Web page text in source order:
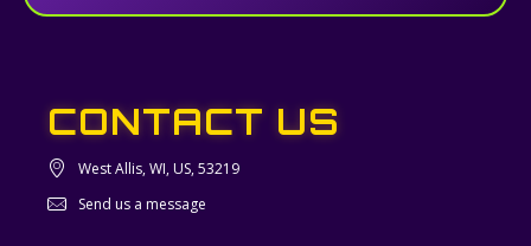
CONTACT US
West Allis, WI, US, 53219
Send us a message